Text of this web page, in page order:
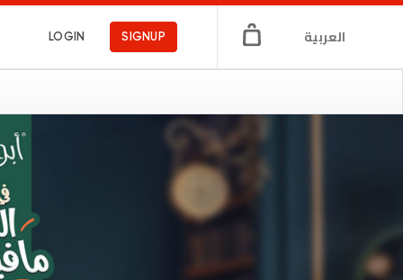
LOGIN SIGNUP العربية